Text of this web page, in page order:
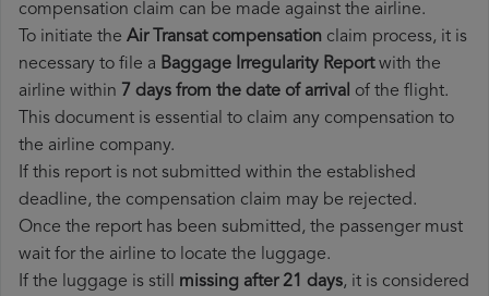
compensation claim can be made against the airline.
To initiate the Air Transat compensation claim process, it is
necessary to file a Baggage Irregularity Reportwith the
airline within 7 days from the date of arrival of the flight.
This document is essential to claim any compensation to
the airline company.
If this report is not submitted within the established
deadline, the compensation claim may be rejected.
Once the report has been submitted, the passenger must
wait for the airline to locate the luggage.
If the luggage is still missing after 21 days, it is considered